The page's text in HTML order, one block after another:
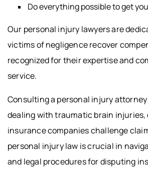
Do everything possible to get
Our personal injury lawyers are
victims of negligence recover
recognized for their expertise and
service.
Consulting a personal injury
dealing with traumatic brain injuries,
insurance companies challenge
personal injury law is crucial in
and legal procedures for disputing